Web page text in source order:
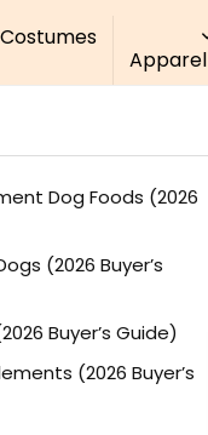
Costumes
Apparel
Dog Foods (2026
(2026 Buyer’s
Buyer’s Guide)
(2026 Buyer’s